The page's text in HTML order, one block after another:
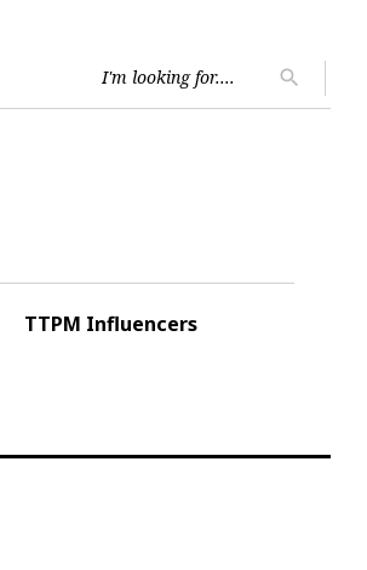
for:
search
TTPM Influencers